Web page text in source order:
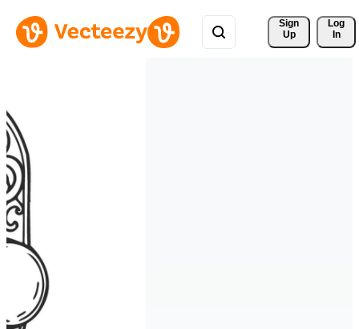
Sign
Up
Log
In